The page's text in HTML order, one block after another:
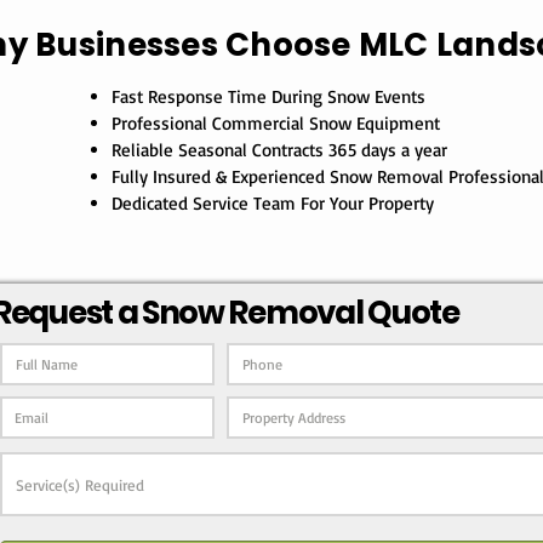
Businesses Choose MLC
Fast Response Time During Snow Events
Professional Commercial Snow Equipment
Reliable Seasonal Contracts 365 days a year
Fully Insured & Experienced Snow Removal
Dedicated Service Team For Your Property
a Snow Removal Quote